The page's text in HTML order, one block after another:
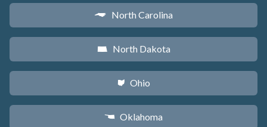
a North Carolina
b North Dakota
i Ohio
j Oklahoma